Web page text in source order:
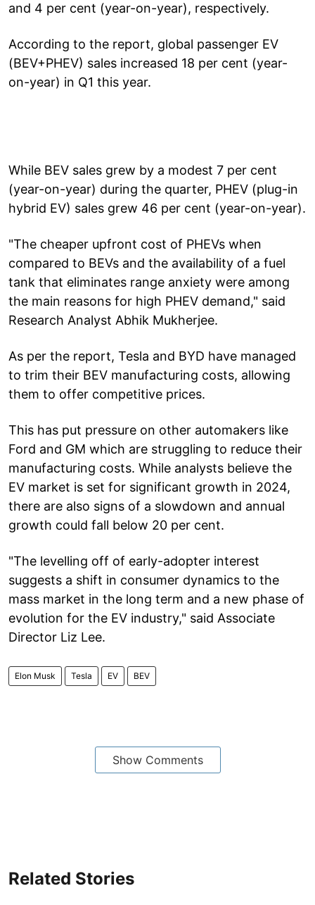
and 4 per cent (year-on-year), respectively.
According to the report, global passenger EV
(BEV+PHEV) sales increased 18 per cent (year-
on-year) in Q1 this year.
While BEV sales grew by a modest 7 per cent
(year-on-year) during the quarter, PHEV (plug-in
hybrid EV) sales grew 46 per cent (year-on-year).
"The cheaper upfront cost of PHEVs when
compared to BEVs and the availability of a fuel
tank that eliminates range anxiety were among
the main reasons for high PHEV demand," said
Research Analyst Abhik Mukherjee.
As per the report, Tesla and BYD have managed
to trim their BEV manufacturing costs, allowing
them to offer competitive prices.
This has put pressure on other automakers like
Ford and GM which are struggling to reduce their
manufacturing costs. While analysts believe the
EV market is set for significant growth in 2024,
there are also signs of a slowdown and annual
growth could fall below 20 per cent.
"The levelling off of early-adopter interest
suggests a shift in consumer dynamics to the
mass market in the long term and a new phase of
evolution for the EV industry," said Associate
Director Liz Lee.
Elon Musk Tesla EV BEV
Show Comments
Related Stories